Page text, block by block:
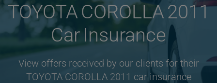
TOYOTA COROLLA 2011
Car Insurance
View offers received by our clients for their
TOYOTA COROLLA 2011 car insurance